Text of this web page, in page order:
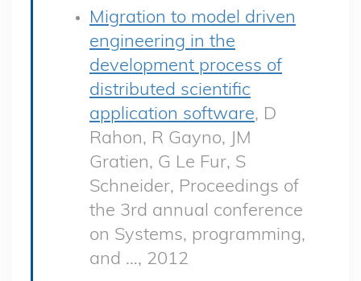
Migration to model driven
engineering in the
development process of
distributed scientific
application software, D
Rahon, R Gayno, JM
Gratien, G Le Fur, S
Schneider, Proceedings of
the 3rd annual conference
on Systems, programming,
and …, 2012